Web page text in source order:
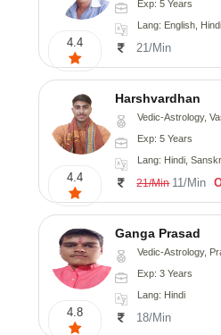
4.4
Exp: 5 Years
Lang: English, Hindi
21/Min
4.4
Harshvardhan
Vedic-Astrology,
Exp: 5 Years
Lang: Hindi,
21/Min 11/Min
4.8
Ganga Prasad
Vedic-Astrology,
Exp: 3 Years
Lang: Hindi
18/Min